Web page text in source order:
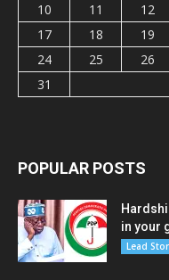
10
11 12
17
18 19
24
25 26
31
POPULAR POSTS
in your
Lead